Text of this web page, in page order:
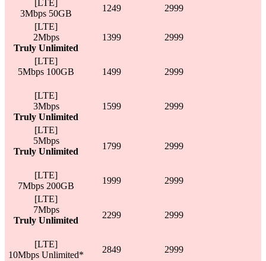
[LTE]
3Mbps 50GB
1249
2999
[LTE]
2Mbps
Truly Unlimited
1399 2999
[LTE]
5Mbps 100GB
1499 2999
[LTE]
3Mbps
Truly Unlimited
1599 2999
[LTE]
5Mbps
Truly Unlimited
1799 2999
[LTE]
7Mbps 200GB
1999
2999
[LTE]
7Mbps
Truly Unlimited
2299 2999
[LTE]
10Mbps Unlimited*
2849
2999